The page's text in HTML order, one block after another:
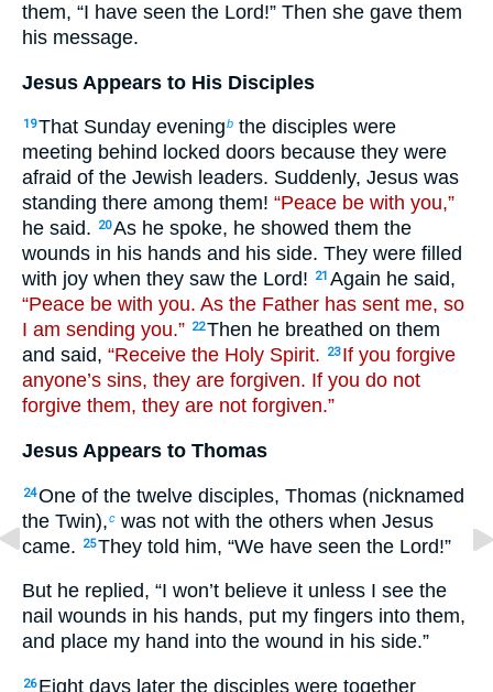
them, “I have seen the Lord!” Then she gave them
his message.
Jesus Appears to His Disciples
19That Sunday eveningb the disciples were
meeting behind locked doors because they were
afraid of the Jewish leaders. Suddenly, Jesus was
standing there among them! “Peace be with you,”
he said.
20As he spoke, he showed them the
wounds in his hands and his side. They were filled
with joy when they saw the Lord!
21 Again he said,
“Peace be with you. As the Father has sent me, so
I am sending you.” 22Then he breathed on them
and said, “Receive the Holy Spirit. 23 If you forgive
anyone’s sins, they are forgiven. If you do not
forgive them, they are not forgiven.”
Jesus Appears to Thomas
24One of the twelve disciples, Thomas (nicknamed
the Twin),c was not with the others when Jesus
came.
25They told him, “We have seen the Lord!”
But he replied, “I won’t believe it unless I see the
nail wounds in his hands, put my fingers into them,
and place my hand into the wound in his side.”
26 Eight days later the disciples were together